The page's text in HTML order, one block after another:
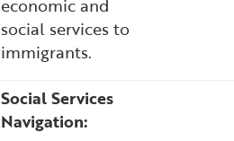
economic and
social services to
immigrants.
Social Services
Navigation: